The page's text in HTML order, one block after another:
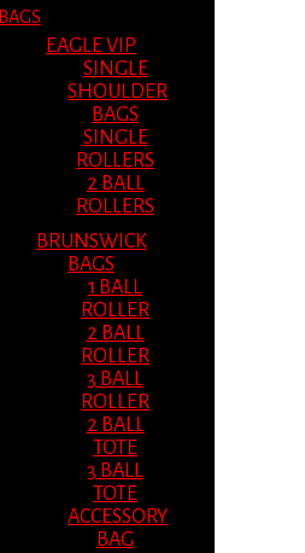
BAGS
EAGLE VIP
SINGLE
SHOULDER
BAGS
SINGLE
ROLLERS
2 BALL
ROLLERS
BRUNSWICK
BAGS
1 BALL
ROLLER
2 BALL
ROLLER
3 BALL
ROLLER
2 BALL
TOTE
3 BALL
TOTE
ACCESSORY
BAG